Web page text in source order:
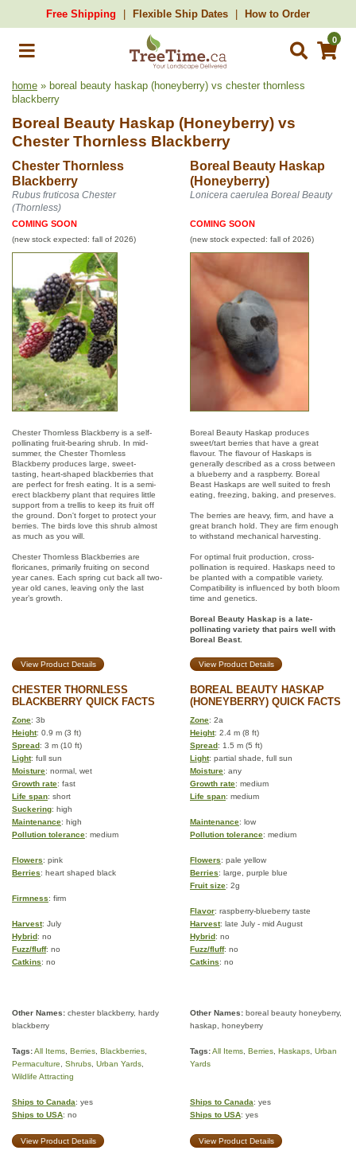
Free Shipping Flexible Ship Dates How to Order
0
home » boreal beauty haskap (honeyberry) vs chester thornless
blackberry
Boreal Beauty Haskap (Honeyberry) vs
Chester Thornless Blackberry
Chester Thornless
Blackberry
Boreal Beauty Haskap
(Honeyberry)
Rubus fruticosa Chester
(Thornless)
Lonicera caerulea Boreal Beauty
COMING SOON
(new stock expected: fall of 2026)
COMING SOON
(new stock expected: fall of 2026)
Chester Thornless Blackberry is a self-
pollinating fruit-bearing shrub. In mid-
summer, the Chester Thornless
Blackberry produces large, sweet-
tasting, heart-shaped blackberries that
are perfect for fresh eating. It is a semi-
erect blackberry plant that requires little
support from a trellis to keep its fruit off
the ground. Don't forget to protect your
berries. The birds love this shrub almost
as much as you will.
Chester Thornless Blackberries are
floricanes, primarily fruiting on second
year canes. Each spring cut back all two-
year old canes, leaving only the last
year’s growth.
Boreal Beauty Haskap produces
sweet/tart berries that have a great
flavour. The flavour of Haskaps is
generally described as a cross between
a blueberry and a raspberry. Boreal
Beast Haskaps are well suited to fresh
eating, freezing, baking, and preserves.
The berries are heavy, firm, and have a
great branch hold. They are firm enough
to withstand mechanical harvesting.
For optimal fruit production, cross-
pollination is required. Haskaps need to
be planted with a compatible variety.
Compatibility is influenced by both bloom
time and genetics.
Boreal Beauty Haskap is a late-
pollinating variety that pairs well with
Boreal Beast.
View Product Details View Product Details
CHESTER THORNLESS
BLACKBERRY QUICK FACTS
BOREAL BEAUTY HASKAP
(HONEYBERRY) QUICK FACTS
Zone: 3b Zone: 2a
Height: 0.9 m (3 ft) Height: 2.4 m (8 ft)
Spread: 3 m (10 ft) Spread: 1.5 m (5 ft)
Light: full sun Light: partial shade, full sun
Moisture: normal, wet Moisture: any
Growth rate: fast Growth rate: medium
Life span: short Life span: medium
Suckering: high
Maintenance: high Maintenance: low
Pollution tolerance: medium Pollution tolerance: medium
Flowers: pink Flowers: pale yellow
Berries: heart shaped black Berries: large, purple blue
Fruit size: 2g
Firmness: firm
Flavor: raspberry-blueberry taste
Harvest: July Harvest: late July - mid August
Hybrid: no Hybrid: no
Fuzz/fluff: no Fuzz/fluff: no
Catkins: no Catkins: no
Other Names: chester blackberry, hardy
blackberry
Other Names: boreal beauty honeyberry,
haskap, honeyberry
Tags:All Items Berries Blackberries
Permaculture
Shrubs Urban Yards
Wildlife Attracting
Tags:All Items Berries Haskaps Urban
Yards
Ships to Canada: yes
Ships to USA: no
Ships to Canada: yes
Ships to USA: yes
View Product Details View Product Details